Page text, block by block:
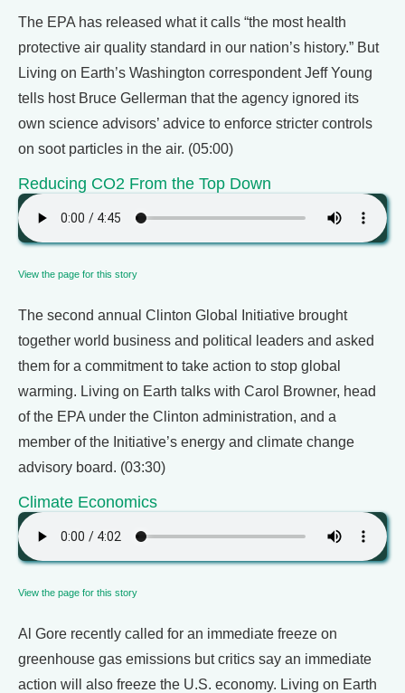
The EPA has released what it calls “the most health
protective air quality standard in our nation’s history.” But
Living on Earth’s Washington correspondent Jeff Young
tells host Bruce Gellerman that the agency ignored its
own science advisors’ advice to enforce stricter controls
on soot particles in the air. (05:00)
Reducing CO2 From the Top Down
View the page for this story
The second annual Clinton Global Initiative brought
together world business and political leaders and asked
them for a commitment to take action to stop global
warming. Living on Earth talks with Carol Browner, head
of the EPA under the Clinton administration, and a
member of the Initiative’s energy and climate change
advisory board. (03:30)
Climate Economics
View the page for this story
Al Gore recently called for an immediate freeze on
greenhouse gas emissions but critics say an immediate
action will also freeze the U.S. economy. Living on Earth